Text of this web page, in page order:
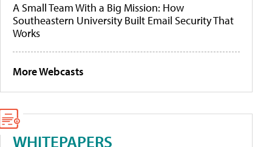
A Small Team With a Big Mission: How
Southeastern University Built Email Security That
Works
More Webcasts
WHITEPAPERS